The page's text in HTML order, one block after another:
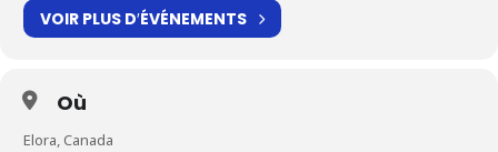
VOIR PLUS D′ÉVÉNEMENTS
Où
Elora, Canada